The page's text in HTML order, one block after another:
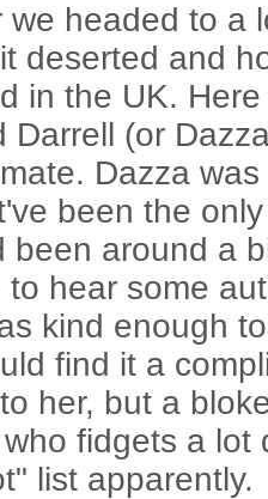
we headed to a
deserted and
in the UK.
Darrell (or
Dazza
been the
been around a
to hear some
kind enough
find it a
her, but a
fidgets a lot
list apparently.